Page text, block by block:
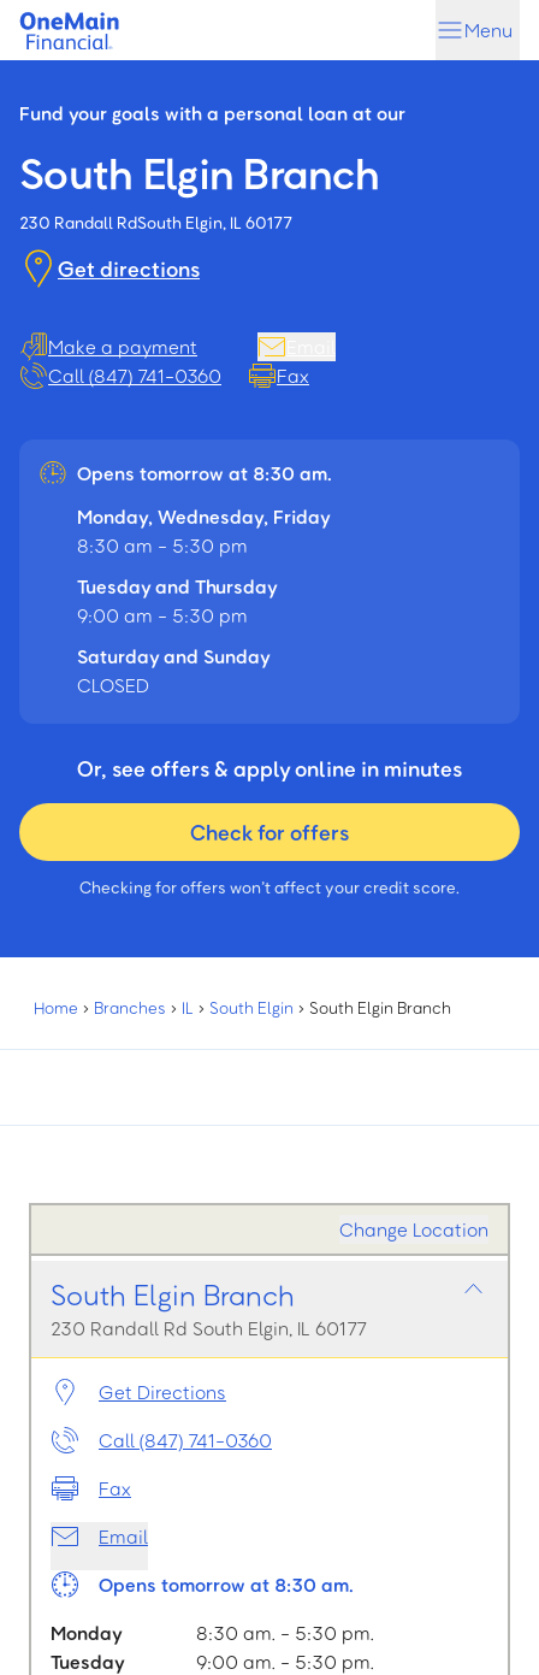
Skip
content
Skip
Menu
Fund your goals with a personal loan at our
South Elgin Branch
230 Randall RdSouth Elgin, IL 60177
Get directions
Make a payment
Call (847) 741-0360
Fax
Opens tomorrow at 8:30 am.
Monday, Wednesday, Friday
8:30 am - 5:30 pm
Tuesday and Thursday
9:00 am - 5:30 pm
Saturday and Sunday
CLOSED
Or, see offers & apply online in minutes
Check for offers
Checking for offers won’t affect your credit score.
Home › Branches › IL › South Elgin › South Elgin Branch
Change Location
South Elgin Branch
230 Randall Rd South Elgin, IL 60177
Get Directions
Call (847) 741-0360
Fax
Email
Opens tomorrow at 8:30 am.
Monday
8:30 am. - 5:30 pm.
Tuesday
9:00 am. - 5:30 pm.